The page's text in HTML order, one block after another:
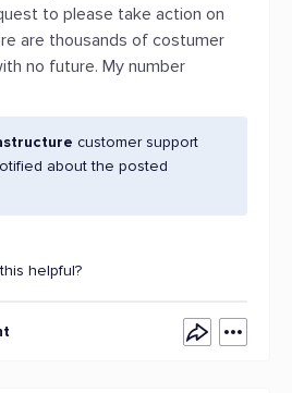
to please take action on
are thousands of costumer
no future. My number
customer support
about the posted
helpful?